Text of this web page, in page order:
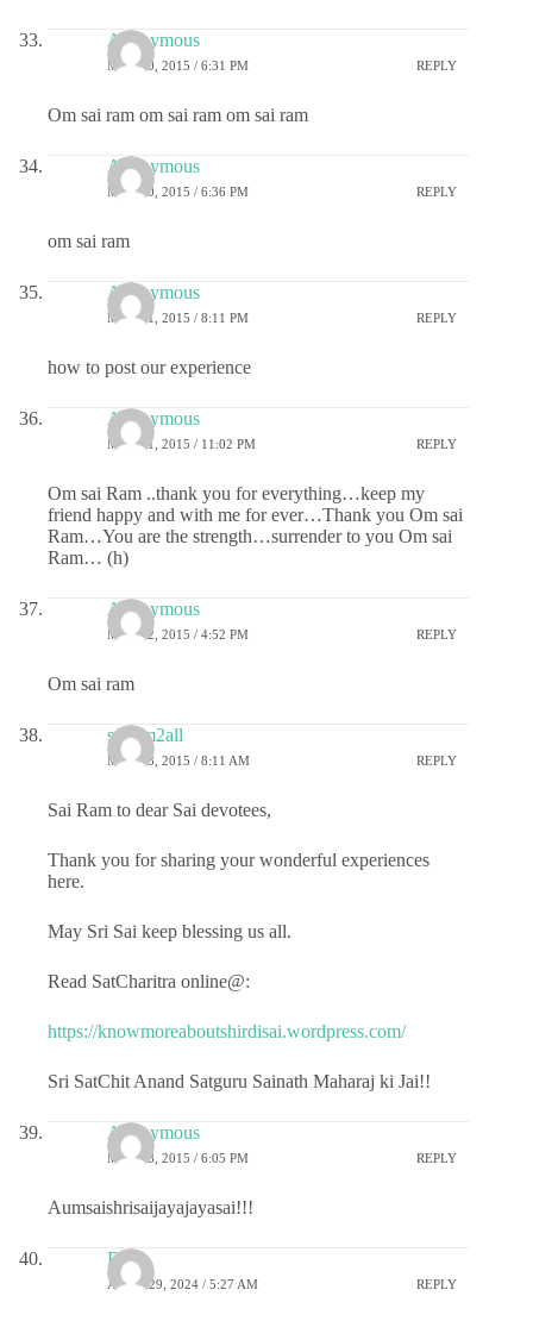
Anonymous
MAY 20, 2015 / 6:31 PM REPLY
Om sai ram om sai ram om sai ram
Anonymous
MAY 20, 2015 / 6:36 PM REPLY
om sai ram
Anonymous
MAY 21, 2015 / 8:11 PM REPLY
how to post our experience
Anonymous
MAY 21, 2015 / 11:02 PM REPLY
Om sai Ram ..thank you for everything…keep my
friend happy and with me for ever…Thank you Om sai
Ram…You are the strength…surrender to you Om sai
Ram… (h)
Anonymous
MAY 22, 2015 / 4:52 PM REPLY
Om sai ram
sairam2all
MAY 23, 2015 / 8:11 AM REPLY
Sai Ram to dear Sai devotees,
Thank you for sharing your wonderful experiences
here.
May Sri Sai keep blessing us all.
Read SatCharitra online@:
https://knowmoreaboutshirdisai.wordpress.com/
Sri SatChit Anand Satguru Sainath Maharaj ki Jai!!
Anonymous
MAY 28, 2015 / 6:05 PM REPLY
Aumsaishrisaijayajayasai!!!
DS
APRIL 29, 2024 / 5:27 AM REPLY